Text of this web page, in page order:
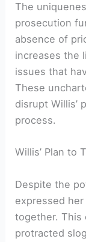
The
prosecution
absence of
increases the
issues that
These
disrupt Willis’
process.
Willis’ Plan to
Despite the
expressed
together. This
protracted